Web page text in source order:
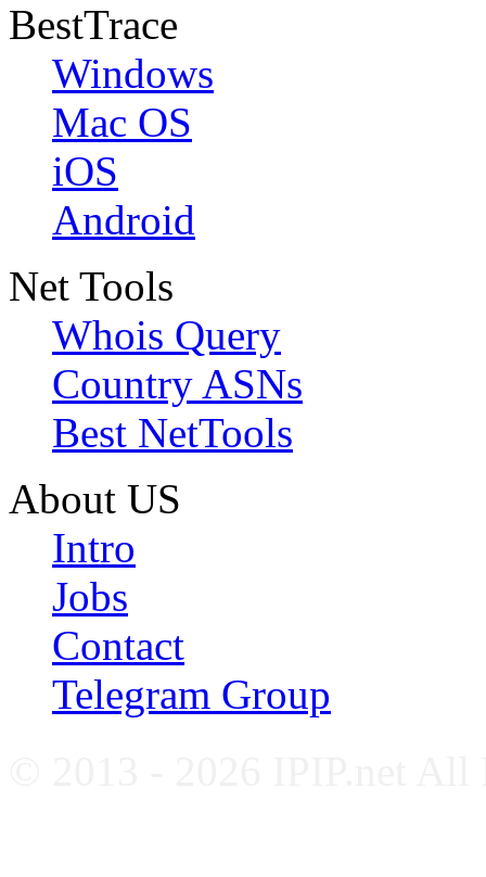
BestTrace
Windows
Mac OS
iOS
Android
Net Tools
Whois Query
Country ASNs
Best NetTools
About US
Intro
Jobs
Contact
Telegram Group